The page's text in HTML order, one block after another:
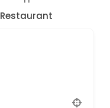
Restaurant